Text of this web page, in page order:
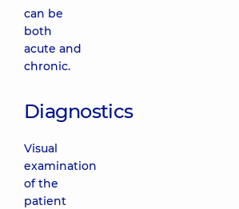
can be
both
acute and
chronic.
Diagnostics
Visual
examination
of the
patient